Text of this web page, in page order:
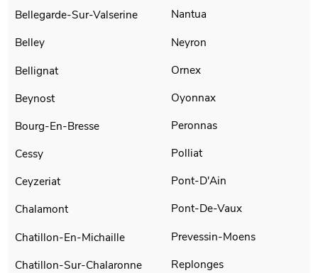
Bellegarde-Sur-Valserine
Belley
Bellignat
Beynost
Bourg-En-Bresse
Cessy
Ceyzeriat
Chalamont
Chatillon-En-Michaille
Chatillon-Sur-Chalaronne
Nantua
Neyron
Ornex
Oyonnax
Peronnas
Polliat
Pont-D'Ain
Pont-De-Vaux
Prevessin-Moens
Replonges